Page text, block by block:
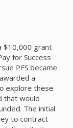
$10,000 grant
for Success
PFS became
a
explore these
that would
The initial
to contract